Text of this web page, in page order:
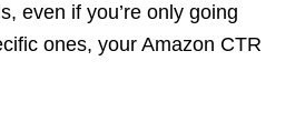
even if you’re only going
ones, your Amazon CTR